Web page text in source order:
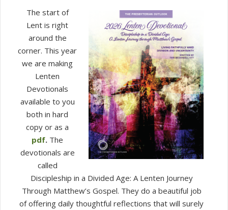
Devotionals
and
Tuesdays
with
Jesus
The start of
Lent is right
around the
corner. This year
we are making
Lenten
Devotionals
available to you
both in hard
copy or as a
pdf. The
devotionals are
called
Discipleship in a Divided Age: A Lenten Journey
Through Matthew’s Gospel. They do a beautiful job
of offering daily thoughtful reflections that will surely